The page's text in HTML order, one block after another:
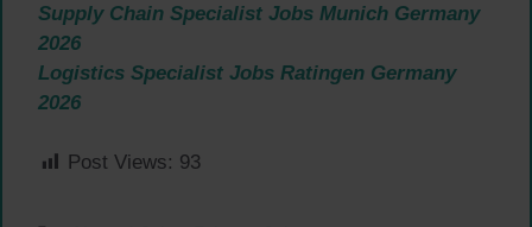
Supply Chain Specialist Jobs Munich Germany
2026
Logistics Specialist Jobs Ratingen Germany
2026
Post Views: 93